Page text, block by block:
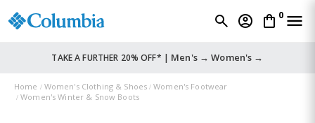
0
TAKE A FURTHER 20% OFF* | Men's → Women's →
Home Women's Clothing & Shoes
Women's Footwear
Women's Winter & Snow Boots